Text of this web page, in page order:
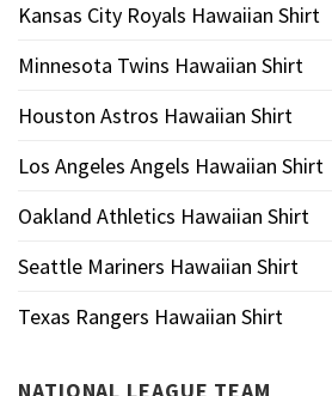
Kansas City Royals Hawaiian Shirt
Minnesota Twins Hawaiian Shirt
Houston Astros Hawaiian Shirt
Los Angeles Angels Hawaiian Shirt
Oakland Athletics Hawaiian Shirt
Seattle Mariners Hawaiian Shirt
Texas Rangers Hawaiian Shirt